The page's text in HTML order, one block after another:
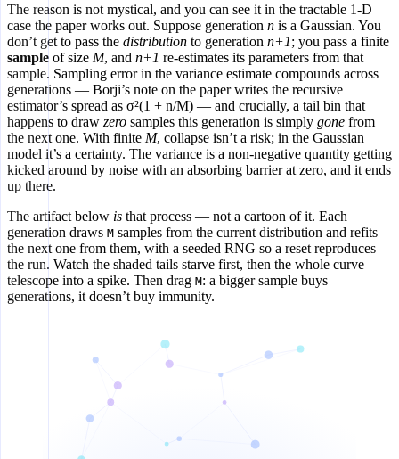
The reason is not mystical, and you can see it in the tractable 1-D
case the paper works out. Suppose generation n is a Gaussian. You
don’t get to pass the distribution to generation n+1; you pass a finite
sample of size M, and n+1 re-estimates its parameters from that
sample. Sampling error in the variance estimate compounds across
generations — Borji’s note on the paper writes the recursive
estimator’s spread as σ²(1 + n/M) — and crucially, a tail bin that
happens to draw zero samples this generation is simply gone from
the next one. With finite M, collapse isn’t a risk; in the Gaussian
model it’s a certainty. The variance is a non-negative quantity getting
kicked around by noise with an absorbing barrier at zero, and it ends
up there.
The artifact below is that process — not a cartoon of it. Each
generation draws M samples from the current distribution and refits
the next one from them, with a seeded RNG so a reset reproduces
the run. Watch the shaded tails starve first, then the whole curve
telescope into a spike. Then drag M: a bigger sample buys
generations, it doesn’t buy immunity.